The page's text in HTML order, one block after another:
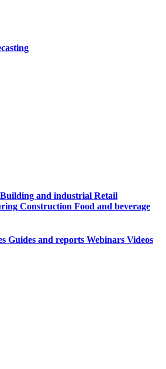
Building and industrial Retail
Construction Food and beverage
Guides and reports Webinars Videos